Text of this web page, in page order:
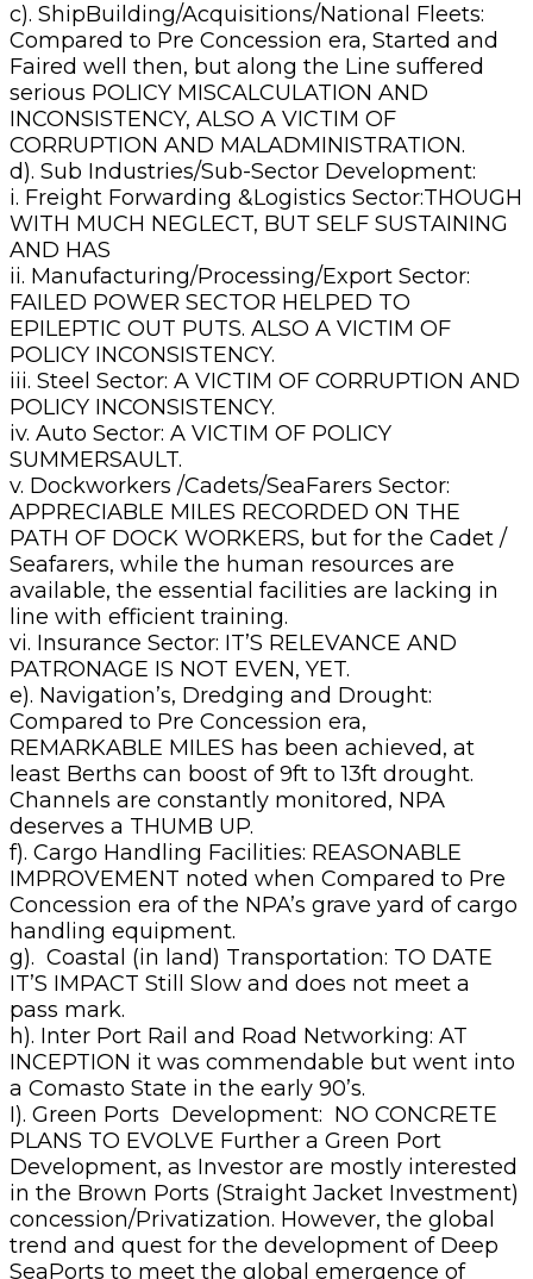
c). ShipBuilding/Acquisitions/National Fleets:
Compared to Pre Concession era, Started and
Faired well then, but along the Line suffered
serious POLICY MISCALCULATION AND
INCONSISTENCY, ALSO A VICTIM OF
CORRUPTION AND MALADMINISTRATION.
d). Sub Industries/Sub-Sector Development:
i. Freight Forwarding &Logistics Sector:THOUGH
WITH MUCH NEGLECT, BUT SELF SUSTAINING
AND HAS
ii. Manufacturing/Processing/Export Sector:
FAILED POWER SECTOR HELPED TO
EPILEPTIC OUT PUTS. ALSO A VICTIM OF
POLICY INCONSISTENCY.
iii. Steel Sector: A VICTIM OF CORRUPTION AND
POLICY INCONSISTENCY.
iv. Auto Sector: A VICTIM OF POLICY
SUMMERSAULT.
v. Dockworkers /Cadets/SeaFarers Sector:
APPRECIABLE MILES RECORDED ON THE
PATH OF DOCK WORKERS, but for the Cadet /
Seafarers, while the human resources are
available, the essential facilities are lacking in
line with efficient training.
vi. Insurance Sector: IT’S RELEVANCE AND
PATRONAGE IS NOT EVEN, YET.
e). Navigation’s, Dredging and Drought:
Compared to Pre Concession era,
REMARKABLE MILES has been achieved, at
least Berths can boost of 9ft to 13ft drought.
Channels are constantly monitored, NPA
deserves a THUMB UP.
f). Cargo Handling Facilities: REASONABLE
IMPROVEMENT noted when Compared to Pre
Concession era of the NPA’s grave yard of cargo
handling equipment.
g). Coastal (in land) Transportation: TO DATE
IT’S IMPACT Still Slow and does not meet a
pass mark.
h). Inter Port Rail and Road Networking: AT
INCEPTION it was commendable but went into
a Comasto State in the early 90’s.
I). Green Ports Development: NO CONCRETE
PLANS TO EVOLVE Further a Green Port
Development, as Investor are mostly interested
in the Brown Ports (Straight Jacket Investment)
concession/Privatization. However, the global
trend and quest for the development of Deep
SeaPorts to meet the global emergence of